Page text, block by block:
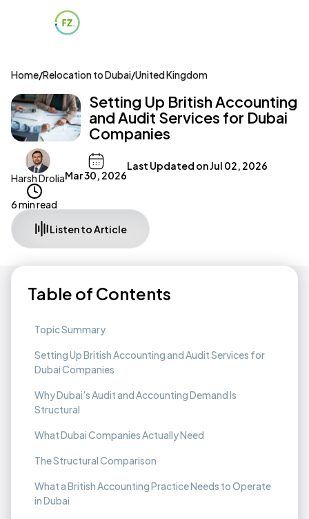
Home/Relocation to Dubai/United Kingdom
Setting Up British Accounting
and Audit Services for Dubai
Companies
Harsh DroliaMar 30, 2026
Last Updated onJul 02, 2026
6 min read
Listen to Article
Table of Contents
Topic Summary
Setting Up British Accounting and Audit Services for
Dubai Companies
Why Dubai's Audit and Accounting Demand Is
Structural
What Dubai Companies Actually Need
The Structural Comparison
What a British Accounting Practice Needs to Operate
in Dubai